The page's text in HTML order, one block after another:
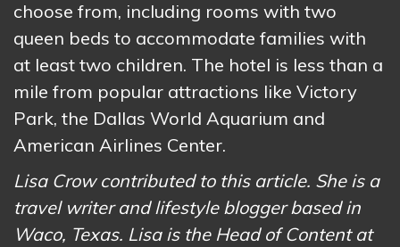
choose from, including rooms with two
queen beds to accommodate families with
at least two children. The hotel is less than a
mile from popular attractions like Victory
Park, the Dallas World Aquarium and
American Airlines Center.
Lisa Crow contributed to this article. She is a
travel writer and lifestyle blogger based in
Waco, Texas. Lisa is the Head of Content at